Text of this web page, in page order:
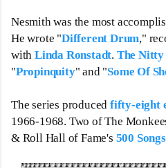
Nesmith was the most
He wrote "Different Drum,"
with Linda Ronstadt. The
"Propinquity" and "Some Of
The series produced fifty-eight
1966-1968. Two of The
& Roll Hall of Fame's 500 Songs